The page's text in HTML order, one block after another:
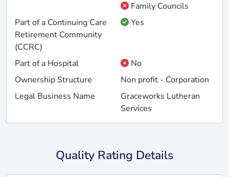
Family Councils
Part of a Continuing Care
Retirement Community
(CCRC)
Yes
Part of a Hospital
No
Ownership Structure
Non profit - Corporation
Legal Business Name
Graceworks Lutheran
Services
Quality Rating Details